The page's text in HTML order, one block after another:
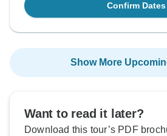
Confirm Dates
Show More
Want to read it later?
Download this tour’s PDF